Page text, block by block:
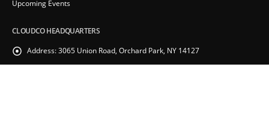
Upcoming Events
CLOUDCO HEADQUARTERS
Address:3065 Union Road, Orchard Park, NY 14127